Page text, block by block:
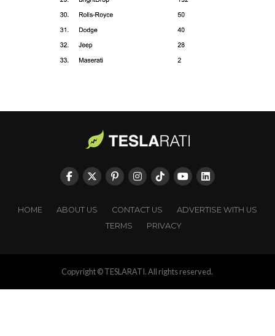
HOME ABOUT US CONTACT US
ADVERTISE WITH US
TERMS
PRIVACY
Copyright © TESLARATI. All rights reserved.